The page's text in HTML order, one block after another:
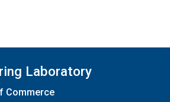
Laboratory
Commerce